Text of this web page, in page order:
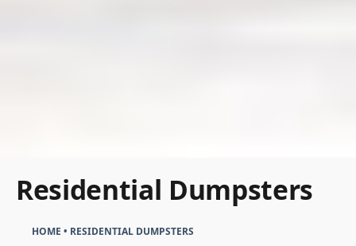
Residential Dumpsters
HOME • RESIDENTIAL DUMPSTERS